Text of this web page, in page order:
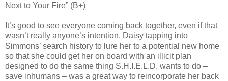
Next to Your Fire” (B+)
It’s good to see everyone coming back together, even if that
wasn’t really anyone’s intention. Daisy tapping into
Simmons’ search history to lure her to a potential new home
so that she could get her on board with an illicit plan
designed to do the same thing S.H.I.E.L.D. wants to do –
save inhumans – was a great way to reincorporate her back